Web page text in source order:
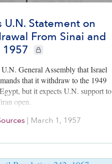
U.N. Statement on
From Sinai and
1957
CIE+ members only
General Assembly that Israel
that it withdraw to the 1949
but it expects U.N. support to
open.
| March 1, 1957